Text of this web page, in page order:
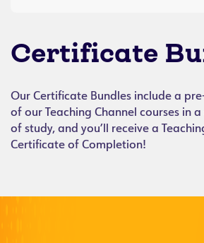
Certificate
Our Certificate Bundles include a
of our Teaching Channel courses in
of study, and you’ll receive a
Certificate of Completion!